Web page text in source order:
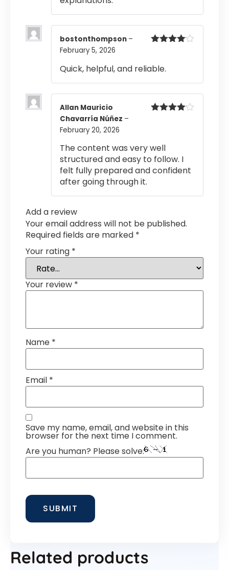
bostonthompson –
February 5, 2026
Quick, helpful, and reliable.
Allan Mauricio
Chavarría Núñez –
February 20, 2026
The content was very well
structured and easy to follow. I
felt fully prepared and confident
after going through it.
Add a review
Your email address will not be published.
Required fields are marked *
Your rating *
Your review *
Name *
Email *
Save my name, email, and website in this
browser for the next time I comment.
Are you human? Please solve:
Related products